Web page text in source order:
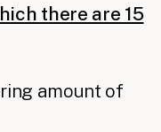
there are 15
amount of